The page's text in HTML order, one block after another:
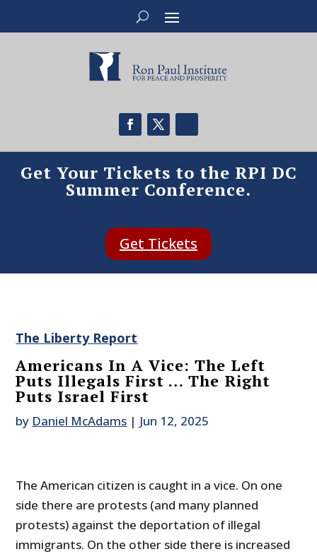
Get Your Tickets to the RPI DC
Summer Conference.
Get Tickets
The Liberty Report
Americans In A Vice: The Left
Puts Illegals First … The Right
Puts Israel First
by Daniel McAdams | Jun 12, 2025
The American citizen is caught in a vice. On one
side there are protests (and many planned
protests) against the deportation of illegal
immigrants. On the other side there is increased